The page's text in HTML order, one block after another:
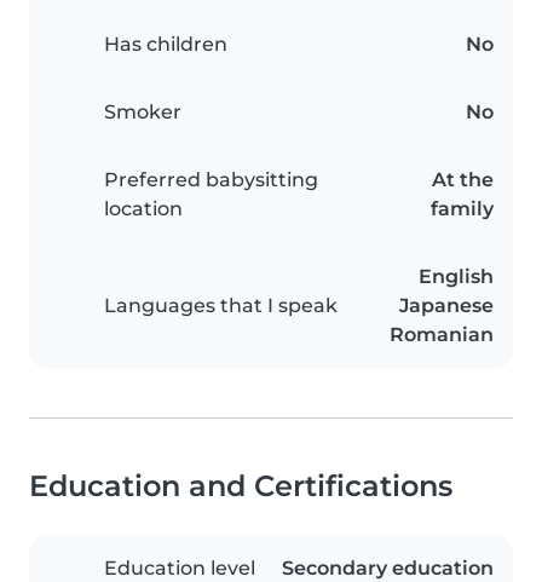
Has children No
Smoker No
Preferred babysitting
location
At the
family
Languages that I speak
English
Japanese
Romanian
Education and Certifications
Education level Secondary education